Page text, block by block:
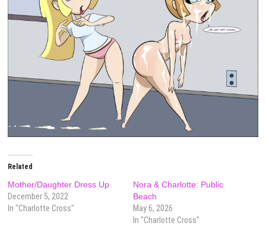
Related
Mother/Daughter Dress Up
December 5, 2022
In "Charlotte Cross"
Nora & Charlotte: Public
Beach
May 6, 2026
In "Charlotte Cross"